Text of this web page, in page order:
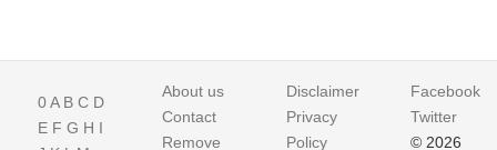
0A B C D
E F G H I
About us
Contact
Remove
Disclaimer
Privacy
Policy
Facebook
Twitter
© 2026